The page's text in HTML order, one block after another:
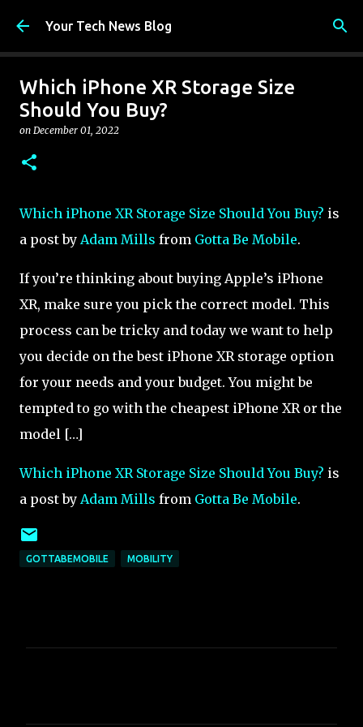
Skip to main content
Your Tech News Blog
Which iPhone XR Storage Size
Should You Buy?
on December 01, 2022
Which iPhone XR Storage Size Should You Buy? is
a post by Adam Mills from Gotta Be Mobile.
If you’re thinking about buying Apple’s iPhone
XR, make sure you pick the correct model. This
process can be tricky and today we want to help
you decide on the best iPhone XR storage option
for your needs and your budget. You might be
tempted to go with the cheapest iPhone XR or the
model […]
Which iPhone XR Storage Size Should You Buy? is
a post by Adam Mills from Gotta Be Mobile.
GOTTABEMOBILE MOBILITY